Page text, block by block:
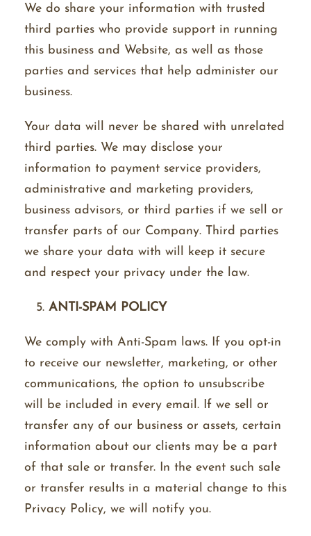
We do share your information with trusted
third parties who provide support in running
this business and Website, as well as those
parties and services that help administer our
business.
Your data will never be shared with unrelated
third parties. We may disclose your
information to payment service providers,
administrative and marketing providers,
business advisors, or third parties if we sell or
transfer parts of our Company. Third parties
we share your data with will keep it secure
and respect your privacy under the law.
ANTI-SPAM POLICY
We comply with Anti-Spam laws. If you opt-in
to receive our newsletter, marketing, or other
communications, the option to unsubscribe
will be included in every email. If we sell or
transfer any of our business or assets, certain
information about our clients may be a part
of that sale or transfer. In the event such sale
or transfer results in a material change to this
Privacy Policy, we will notify you.